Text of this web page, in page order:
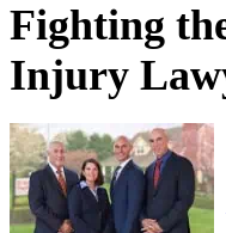
Fighting
Injury